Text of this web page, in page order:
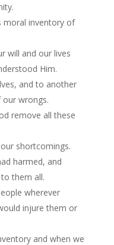
moral inventory of
will and our lives
Him.
and to another
wrongs.
remove all these
shortcomings.
harmed, and
them all.
wherever
injure them or
and when we